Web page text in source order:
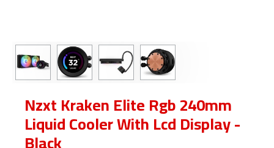
Nzxt Kraken Elite Rgb 240mm
Liquid Cooler With Lcd Display -